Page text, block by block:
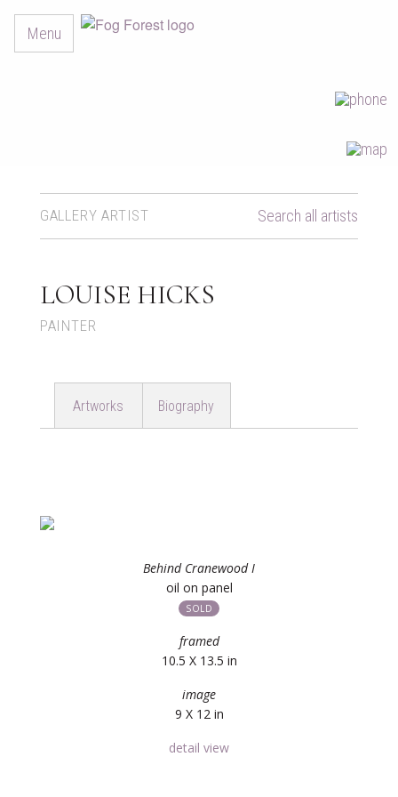
Menu
GALLERY ARTIST Search all artists
LOUISE HICKS
PAINTER
Artworks Biography
Behind Cranewood I
oil on panel
SOLD
framed
10.5 X 13.5 in
image
9 X 12 in
detail view